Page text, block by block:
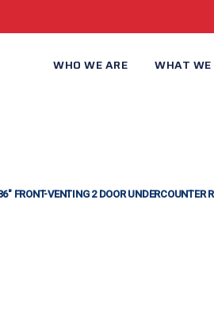
WHO WE ARE WHAT WE
FRONT-VENTING 2 DOOR UNDERCOUNTER